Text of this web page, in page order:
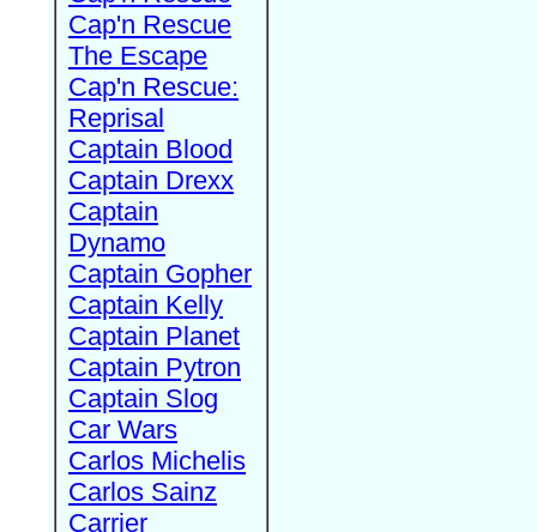
Cap'n Rescue
The Escape
Cap'n Rescue:
Reprisal
Captain Blood
Captain Drexx
Captain
Dynamo
Captain Gopher
Captain Kelly
Captain Planet
Captain Pytron
Captain Slog
Car Wars
Carlos Michelis
Carlos Sainz
Carrier